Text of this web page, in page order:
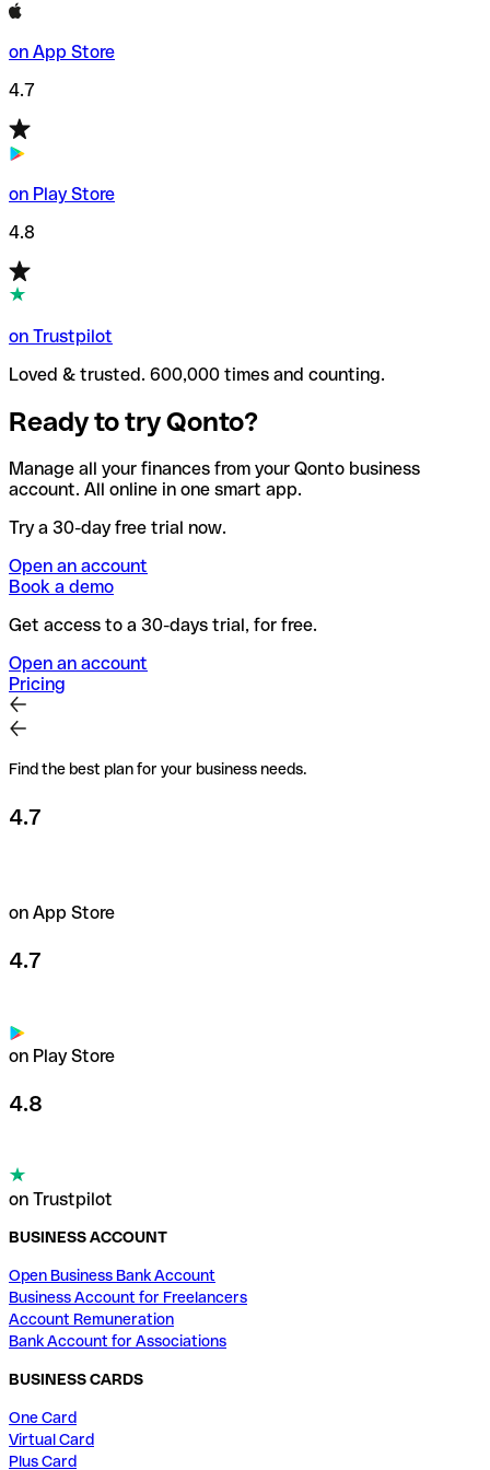
on App Store
4.7
on Play Store
4.8
on Trustpilot
Loved & trusted. 600,000 times and counting.
Ready to try Qonto?
Manage all your finances from your Qonto business
account. All online in one smart app.
Try a 30-day free trial now.
Open an account
Book a demo
Get access to a 30-days trial, for free.
Open an account
Pricing
Find the best plan for your business needs.
4.7
on App Store
4.7
on Play Store
4.8
on Trustpilot
BUSINESS ACCOUNT
Open Business Bank Account
Business Account for Freelancers
Account Remuneration
Bank Account for Associations
BUSINESS CARDS
One Card
Virtual Card
Plus Card